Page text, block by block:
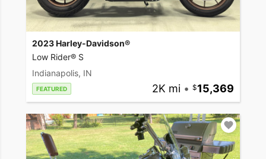
2023 Harley-Davidson®
Low Rider® S
Indianapolis, IN
FEATURED 2K mi • 15,369